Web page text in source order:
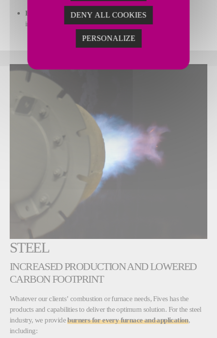
Expertise and process services:our customized solutions
include heating analysis and baseline studies when needed
STEEL
INCREASED PRODUCTION AND LOWERED
CARBON FOOTPRINT
Whatever our clients’ combustion or furnace needs, Fives has the
products and capabilities to deliver the optimum solution. For the steel
industry, we provideburners for every furnace and application,
including:
DENY ALL COOKIES
PERSONALIZE